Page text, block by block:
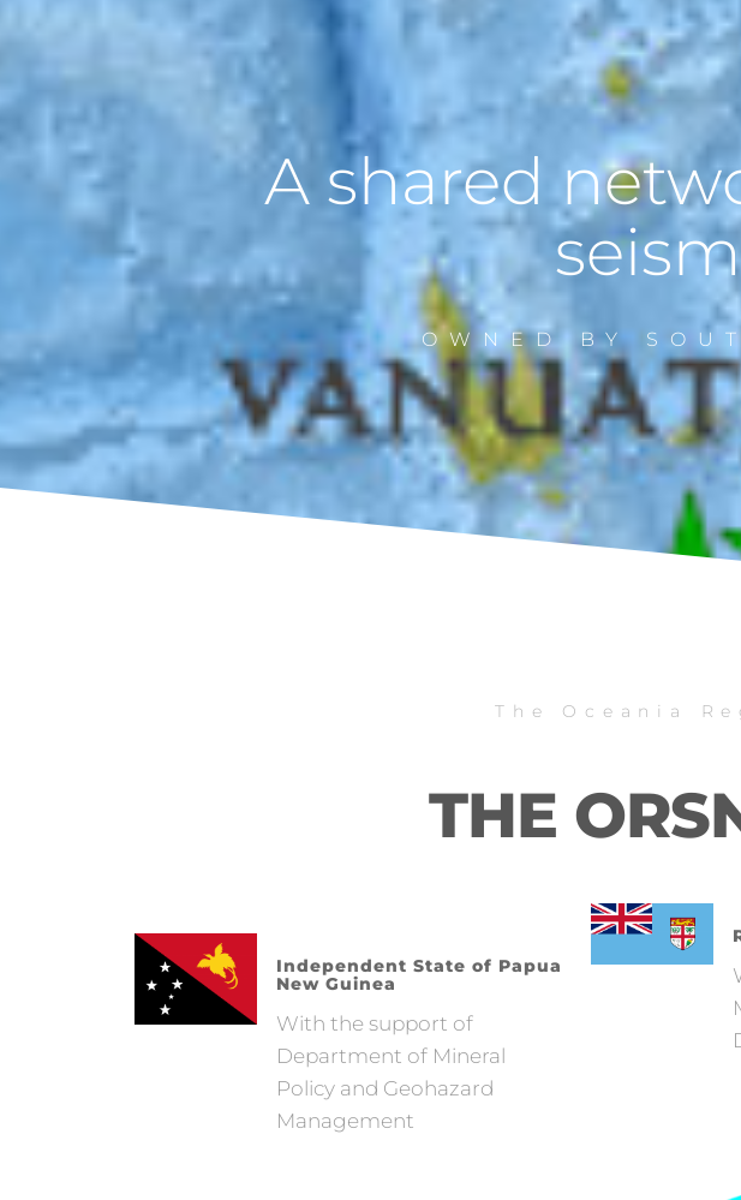
A shared
OWNED BY
The Oceania
THE
Independent State of Papua
New Guinea
With the support of
Department of Mineral
Policy and Geohazard
Management